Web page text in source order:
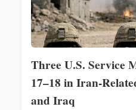
Three U.S. Service
17–18 in Iran-
and Iraq